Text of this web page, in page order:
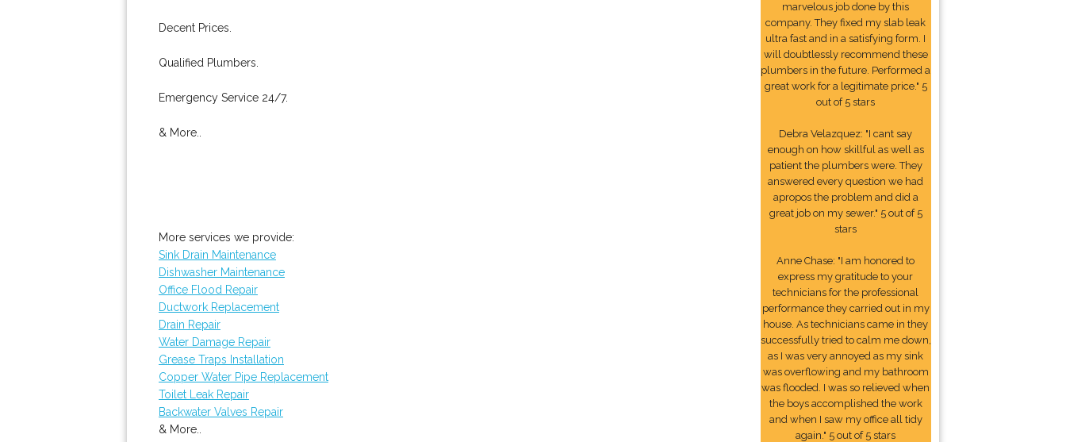
Decent Prices.
Qualified Plumbers.
Emergency Service 24/7.
& More..
More services we provide:
Sink Drain Maintenance
Dishwasher Maintenance
Office Flood Repair
Ductwork Replacement
Drain Repair
Water Damage Repair
Grease Traps Installation
Copper Water Pipe Replacement
Toilet Leak Repair
Backwater Valves Repair
& More..
marvelous job done by this
company. They fixed my slab leak
ultra fast and in a satisfying form. I
will doubtlessly recommend these
plumbers in the future. Performed a
great work for a legitimate price." 5
out of 5 stars
Debra Velazquez: "I cant say
enough on how skillful as well as
patient the plumbers were. They
answered every question we had
apropos the problem and did a
great job on my sewer." 5 out of 5
stars
Anne Chase: "I am honored to
express my gratitude to your
technicians for the professional
performance they carried out in my
house. As technicians came in they
successfully tried to calm me down,
as I was very annoyed as my sink
was overflowing and my bathroom
was flooded. I was so relieved when
the boys accomplished the work
and when I saw my office all tidy
again." 5 out of 5 stars